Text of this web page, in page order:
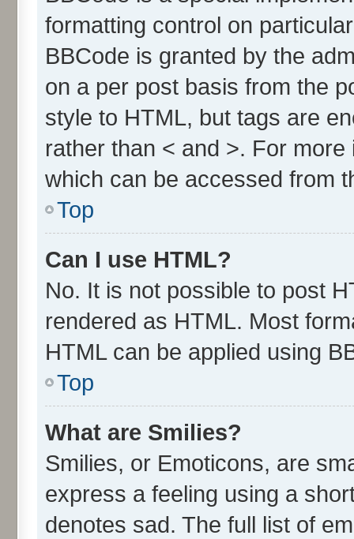
formatting control on
BBCode is granted by the
on a per post basis from the
style to HTML, but tags are
rather than < and >. For
which can be accessed from
Top
Can I use HTML?
No. It is not possible to post
rendered as HTML. Most
HTML can be applied using
Top
What are Smilies?
Smilies, or Emoticons, are
express a feeling using a
denotes sad. The full list of